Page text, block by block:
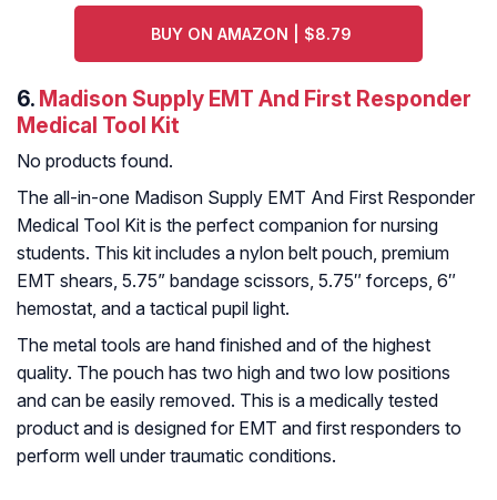
BUY ON AMAZON | $8.79
6. Madison Supply EMT And First Responder
Medical Tool Kit
No products found.
The all-in-one Madison Supply EMT And First Responder
Medical Tool Kit is the perfect companion for nursing
students. This kit includes a nylon belt pouch, premium
EMT shears, 5.75” bandage scissors, 5.75″ forceps, 6″
hemostat, and a tactical pupil light.
The metal tools are hand finished and of the highest
quality. The pouch has two high and two low positions
and can be easily removed. This is a medically tested
product and is designed for EMT and first responders to
perform well under traumatic conditions.